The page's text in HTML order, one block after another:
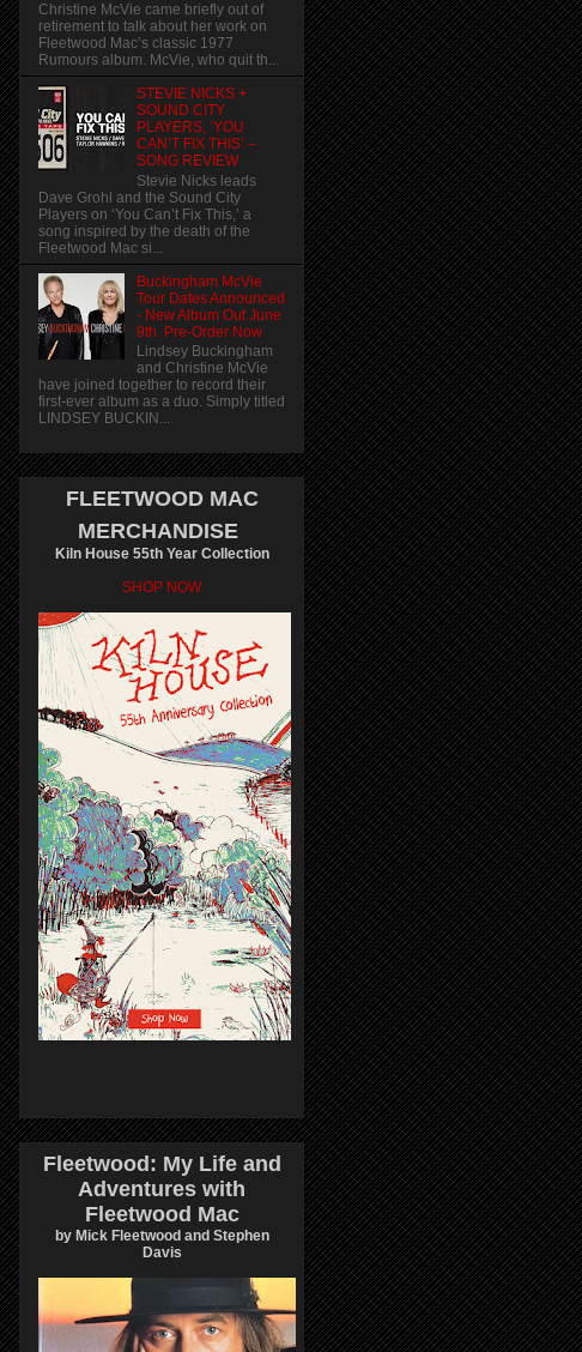
Christine McVie came briefly out of
retirement to talk about her work on
Fleetwood Mac’s classic 1977
Rumours album. McVie, who quit th...
STEVIE NICKS +
SOUND CITY
PLAYERS, ‘YOU
CAN’T FIX THIS’ –
SONG REVIEW
Stevie Nicks leads
Dave Grohl and the Sound City
Players on ‘You Can’t Fix This,’ a
song inspired by the death of the
Fleetwood Mac si...
Buckingham McVie
Tour Dates Announced
- New Album Out June
9th. Pre-Order Now
Lindsey Buckingham
and Christine McVie
have joined together to record their
first-ever album as a duo. Simply titled
LINDSEY BUCKIN...
FLEETWOOD MAC
MERCHANDISE
Kiln House 55th Year Collection
SHOP NOW
Fleetwood: My Life and
Adventures with
Fleetwood Mac
by Mick Fleetwood and Stephen
Davis